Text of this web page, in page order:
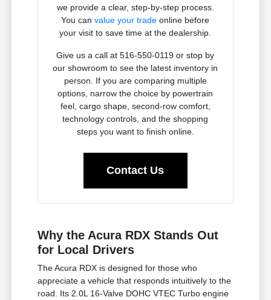
we provide a clear, step-by-step process.
You canvalue your trade online before
your visit to save time at the dealership.
Give us a call at 516-550-0119 or stop by
our showroom to see the latest inventory in
person. If you are comparing multiple
options, narrow the choice by powertrain
feel, cargo shape, second-row comfort,
technology controls, and the shopping
steps you want to finish online.
Contact Us
Why the Acura RDX Stands Out
for Local Drivers
The Acura RDX is designed for those who
appreciate a vehicle that responds intuitively to the
road. Its 2.0L 16-Valve DOHC VTEC Turbo engine